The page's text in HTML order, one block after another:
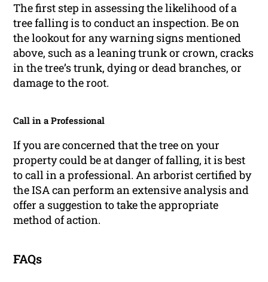
The first step in assessing the likelihood of a
tree falling is to conduct an inspection. Be on
the lookout for any warning signs mentioned
above, such as a leaning trunk or crown, cracks
in the tree’s trunk, dying or dead branches, or
damage to the root.
Call in a Professional
If you are concerned that the tree on your
property could be at danger of falling, it is best
to call in a professional. An arborist certified by
the ISA can perform an extensive analysis and
offer a suggestion to take the appropriate
method of action.
FAQs